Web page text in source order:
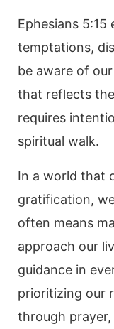
Ephesians
temptations,
be aware of
that reflects
requires
spiritual walk.
In a world that
gratification,
often means
approach our
guidance in
prioritizing our
through